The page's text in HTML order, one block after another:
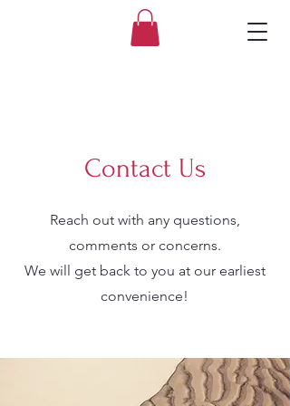
Contact Us
Reach out with any questions,
comments or concerns.
We will get back to you at our earliest
convenience!